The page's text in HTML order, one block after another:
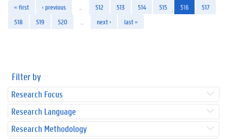
« first ‹ previous 512 513 514 515 516
517
518
519 520 next › last »
Filter by
Research Focus
Research Language
Research Methodology